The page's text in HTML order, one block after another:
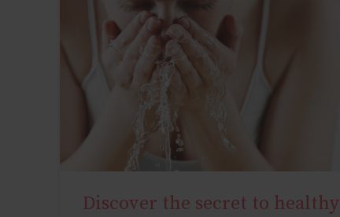
Discover the secret to healthy